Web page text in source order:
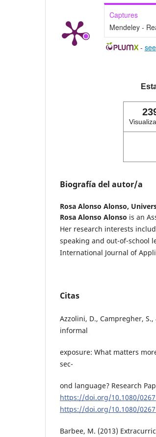
Captures
Mendeley -
-
Biografía del autor/a
Rosa Alonso Alonso,
Rosa Alonso Alonso is an
Her research interests
speaking and out-of-school
International Journal of
Citas
Azzolini, D., Campregher,
informal
exposure: What matters
sec-
ond language? Research
https://doi.org/10.1080/
https://doi.org/10.1080/
Barbee, M. (2013)